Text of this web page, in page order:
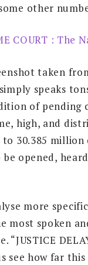
other
taken
speaks
of pending
high, and
30.385 million
opened,
more
most spoken
“JUSTICE
see how far